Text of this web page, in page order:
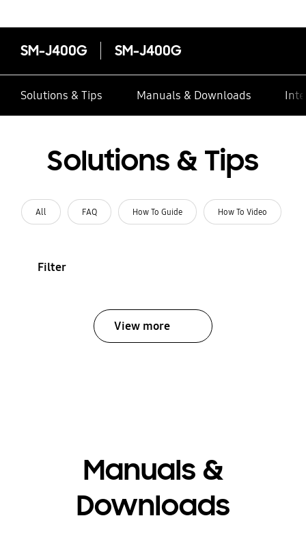
SM-J400G SM-J400G
Solutions & Tips Manuals & Downloads
Solutions & Tips
All FAQ How To Guide How To Video
Filter
View more
Manuals &
Downloads